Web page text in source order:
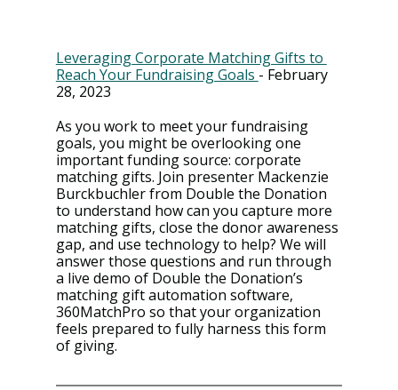
Leveraging Corporate Matching Gifts to
Reach Your Fundraising Goals - February
28, 2023
As you work to meet your fundraising
goals, you might be overlooking one
important funding source: corporate
matching gifts. Join presenter Mackenzie
Burckbuchler from Double the Donation
to understand how can you capture more
matching gifts, close the donor awareness
gap, and use technology to help? We will
answer those questions and run through
a live demo of Double the Donation’s
matching gift automation software,
360MatchPro so that your organization
feels prepared to fully harness this form
of giving.